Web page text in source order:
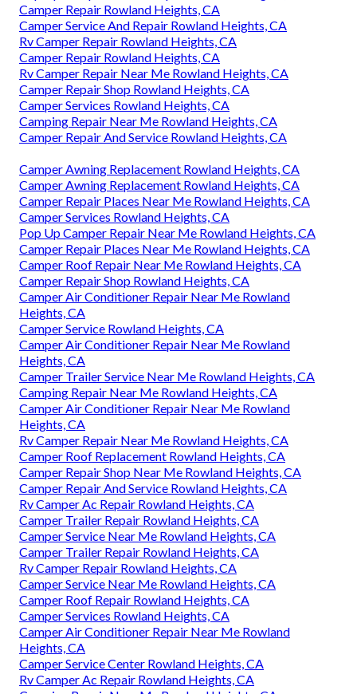
Camper Repair Rowland Heights, CA
Camper Service And Repair Rowland Heights, CA
Rv Camper Repair Rowland Heights, CA
Camper Repair Rowland Heights, CA
Rv Camper Repair Near Me Rowland Heights, CA
Camper Repair Shop Rowland Heights, CA
Camper Services Rowland Heights, CA
Camping Repair Near Me Rowland Heights, CA
Camper Repair And Service Rowland Heights, CA
Camper Awning Replacement Rowland Heights, CA
Camper Awning Replacement Rowland Heights, CA
Camper Repair Places Near Me Rowland Heights, CA
Camper Services Rowland Heights, CA
Pop Up Camper Repair Near Me Rowland Heights, CA
Camper Repair Places Near Me Rowland Heights, CA
Camper Roof Repair Near Me Rowland Heights, CA
Camper Repair Shop Rowland Heights, CA
Camper Air Conditioner Repair Near Me Rowland
Heights, CA
Camper Service Rowland Heights, CA
Camper Air Conditioner Repair Near Me Rowland
Heights, CA
Camper Trailer Service Near Me Rowland Heights, CA
Camping Repair Near Me Rowland Heights, CA
Camper Air Conditioner Repair Near Me Rowland
Heights, CA
Rv Camper Repair Near Me Rowland Heights, CA
Camper Roof Replacement Rowland Heights, CA
Camper Repair Shop Near Me Rowland Heights, CA
Camper Repair And Service Rowland Heights, CA
Rv Camper Ac Repair Rowland Heights, CA
Camper Trailer Repair Rowland Heights, CA
Camper Service Near Me Rowland Heights, CA
Camper Trailer Repair Rowland Heights, CA
Rv Camper Repair Rowland Heights, CA
Camper Service Near Me Rowland Heights, CA
Camper Roof Repair Rowland Heights, CA
Camper Services Rowland Heights, CA
Camper Air Conditioner Repair Near Me Rowland
Heights, CA
Camper Service Center Rowland Heights, CA
Rv Camper Ac Repair Rowland Heights, CA